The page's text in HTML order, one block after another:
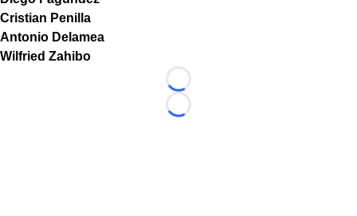
Cristian Penilla
Antonio Delamea
Wilfried Zahibo
Loading...
Loading...